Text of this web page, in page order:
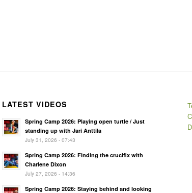
LATEST VIDEOS
Spring Camp 2026: Playing open turtle / Just
standing up with Jari Anttila
July 31, 2026 - 07:43
Spring Camp 2026: Finding the crucifix with
Charlene Dixon
July 27, 2026 - 14:36
Spring Camp 2026: Staying behind and looking